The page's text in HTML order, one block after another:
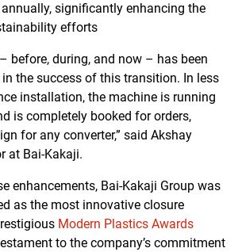
significantly enhancing the
efforts
before, during, and now – has been
the success of this transition. In less
installation, the machine is running
is completely booked for orders,
for any converter,” said Akshay
at Bai-Kakaji.
enhancements, Bai-Kakaji Group was
as the most innovative closure
Modern Plastics Awards
to the company’s commitment